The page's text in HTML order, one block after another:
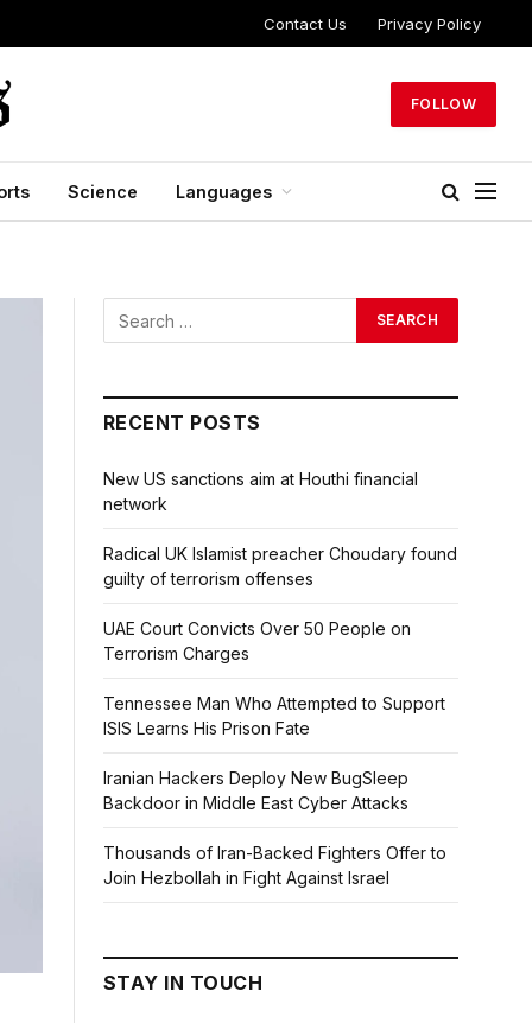
Contact Us Privacy Policy
FOLLOW
Science Languages
RECENT POSTS
New US sanctions aim at Houthi financial
network
Radical UK Islamist preacher Choudary found
guilty of terrorism offenses
UAE Court Convicts Over 50 People on
Terrorism Charges
Tennessee Man Who Attempted to Support
ISIS Learns His Prison Fate
Iranian Hackers Deploy New BugSleep
Backdoor in Middle East Cyber Attacks
Thousands of Iran-Backed Fighters Offer to
Join Hezbollah in Fight Against Israel
STAY IN TOUCH